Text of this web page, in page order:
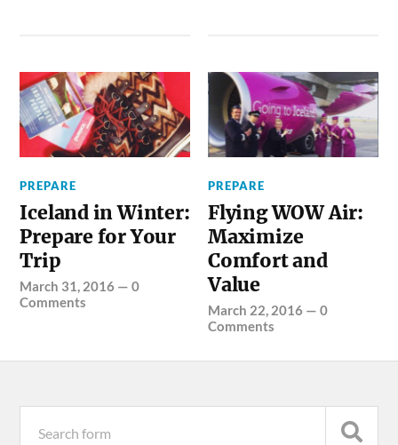
PREPARE
Iceland in Winter:
Prepare for Your
Trip
March 31, 2016 —0
Comments
PREPARE
Flying WOW Air:
Maximize
Comfort and
Value
March 22, 2016 —0
Comments